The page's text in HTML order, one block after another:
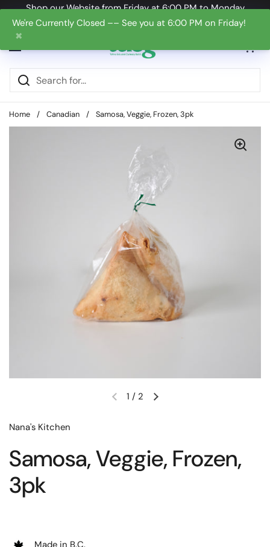
We're Currently Closed –– See you at 6:00 PM on Friday!
✖
Skip to content
Shop our Website from Friday at 6:00 PM to Monday
at 6:00 PM
Open menu
Home / Canadian / Samosa, Veggie, Frozen, 3pk
1 / 2
Nana's Kitchen
Samosa, Veggie, Frozen,
3pk
Made in B.C.